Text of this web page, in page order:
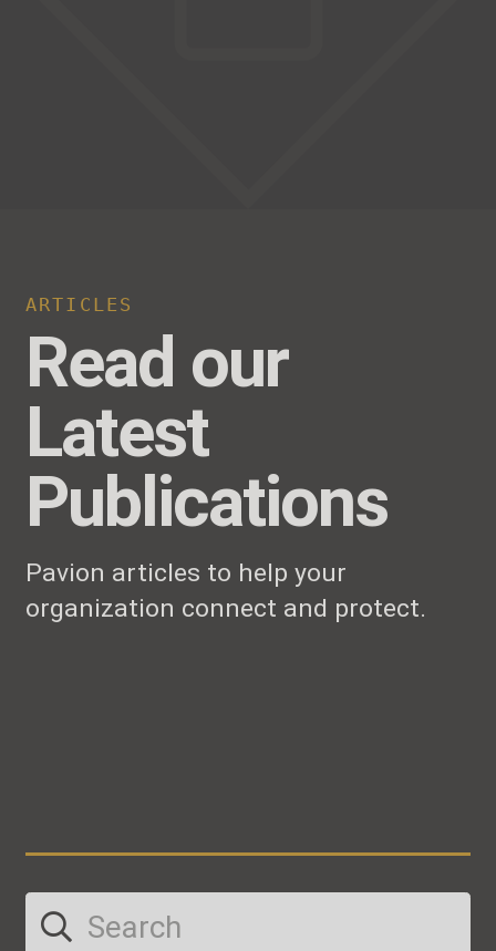
ARTICLES
Read our
Latest
Publications
Pavion articles to help your
organization connect and protect.